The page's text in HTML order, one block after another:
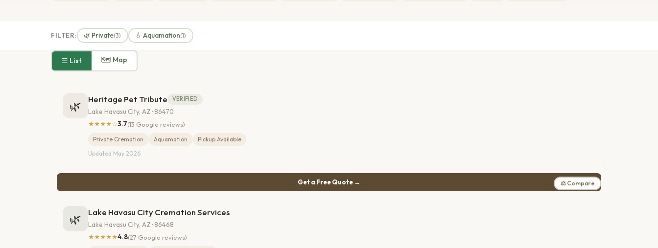
FILTER: 🌿 Private(3) 💧 Aquamation(1)
☰ List 🗺 Map
🌿 Heritage Pet Tribute VERIFIED
Lake Havasu City, AZ · 86470
★★★★☆3.7(13 Google reviews)
Private Cremation Aquamation
Pickup Available
Updated May 2026
Get a Free Quote → ⚖ Compare
🌿 Lake Havasu City Cremation Services
Lake Havasu City, AZ · 86468
★★★★★4.8(27 Google reviews)